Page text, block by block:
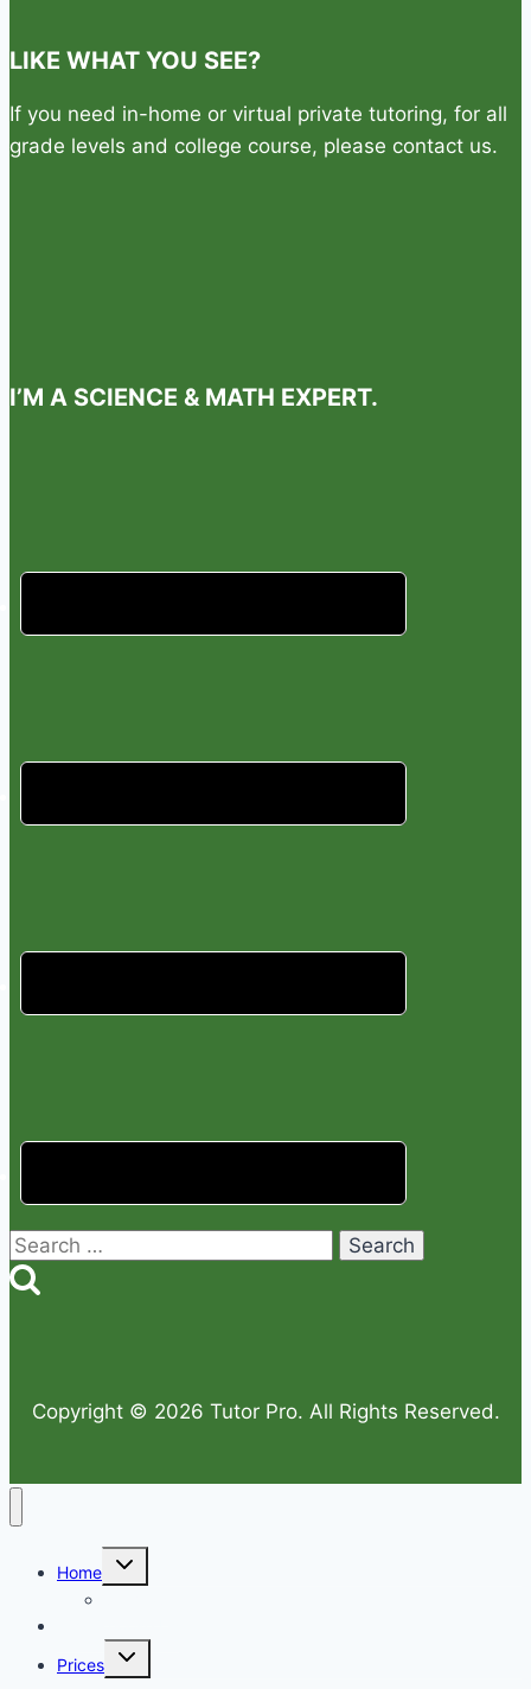
LIKE WHAT YOU SEE?
If you need in-home or virtual private tutoring, for all
grade levels and college course, please contact us.
I’M A SCIENCE & MATH EXPERT.
Search
for:
Copyright © 2026 Tutor Pro. All Rights Reserved.
Home
Toggle
child
Prices
Toggle
child